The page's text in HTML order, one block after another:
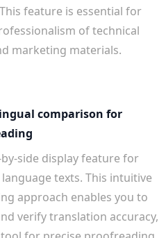
feature is essential for
of technical
marketing materials.
comparison for
side display feature for
texts. This intuitive
approach enables you to
verify translation accuracy,